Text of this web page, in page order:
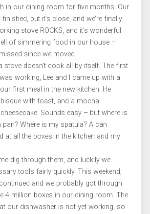
in our dining room for five months. Our
finished, but it’s close, and we’re finally
stove ROCKS, and it’s wonderful
of simmering food in our house –
since we moved.
stove doesn’t cook all by itself. The first
working, Lee and I came up with a
first meal in the new kitchen. He
with toast, and a mocha
Sounds easy – but where is
Where is my spatula? A can
at all the boxes in the kitchen and my
dig through them, and luckily we
tools fairly quickly. This weekend,
and we probably got through
4 million boxes in our dining room. The
our dishwasher is not yet working, so